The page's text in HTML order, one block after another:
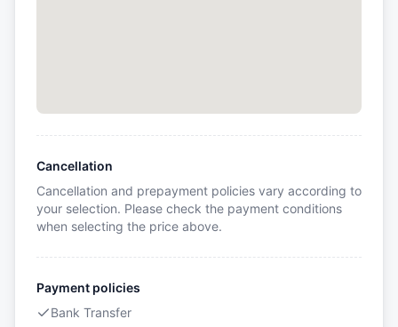
Cancellation
Cancellation and prepayment policies vary according to
your selection. Please check the payment conditions
when selecting the price above.
Payment policies
Bank Transfer